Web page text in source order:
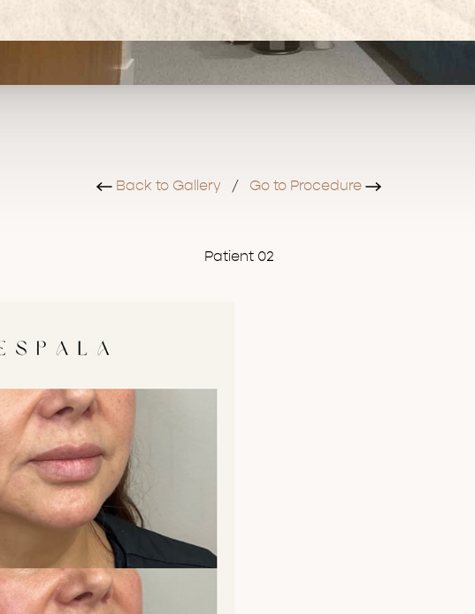
Back to Gallery / Go to Procedure
Patient 02